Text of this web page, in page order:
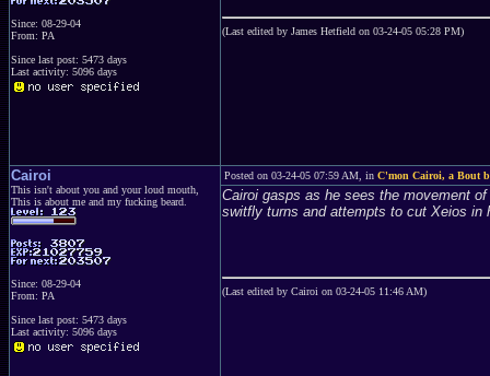
Since: 08-29-04
From: PA
Since last post: 5473 days
Last activity: 5096 days
(Last edited by James Hetfield on 03-24-05 05:28 PM)
Cairoi
This isn't about you and your loud mouth,
This is about me and my fucking beard.
Since: 08-29-04
From: PA
Since last post: 5473 days
Last activity: 5096 days
Posted on 03-24-05 07:59 AM, in C'mon Cairoi, a Bout
Cairoi gasps as he sees the movement
switfly turns and attempts to cut Xeios in
(Last edited by Cairoi on 03-24-05 11:46 AM)